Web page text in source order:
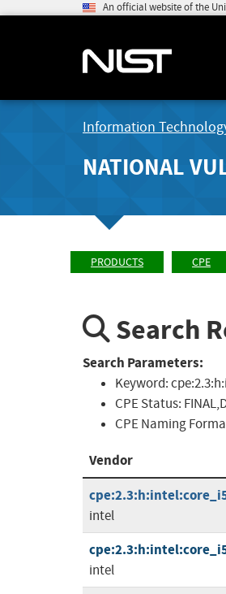
An official website of the
Information
NATIONAL
PRODUCTS CPE
Search
Search Parameters:
Keyword:
CPE Status:
CPE Naming
Vendor
intel
intel